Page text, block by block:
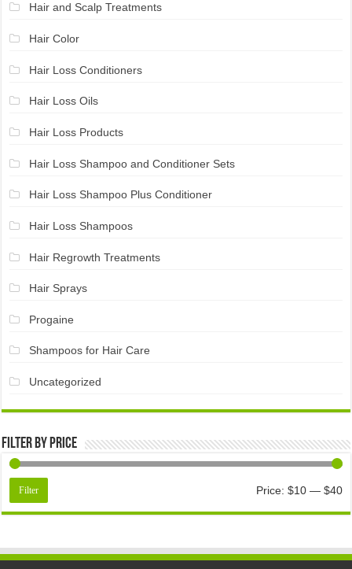
Hair and Scalp Treatments
Hair Color
Hair Loss Conditioners
Hair Loss Oils
Hair Loss Products
Hair Loss Shampoo and Conditioner Sets
Hair Loss Shampoo Plus Conditioner
Hair Loss Shampoos
Hair Regrowth Treatments
Hair Sprays
Progaine
Shampoos for Hair Care
Uncategorized
Filter by price
Filter Price: $10— $40